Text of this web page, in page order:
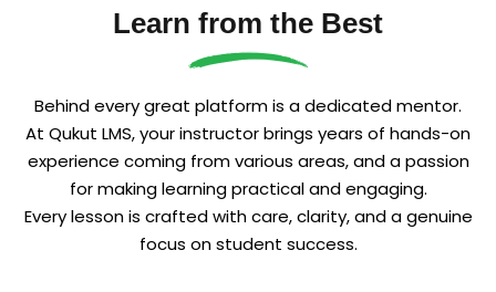
Learn from the Best
Behind every great platform is a dedicated mentor.
At Qukut LMS, your instructor brings years of hands-on
experience coming from various areas, and a passion
for making learning practical and engaging.
Every lesson is crafted with care, clarity, and a genuine
focus on student success.
Sign up
Already have an account?